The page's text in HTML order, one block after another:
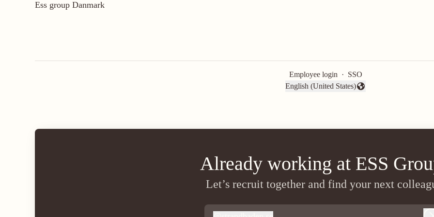
Ess group Danmark
Employee login · SSO
Change language
English (United States)
Already working at ESS
Let’s recruit together and find your next